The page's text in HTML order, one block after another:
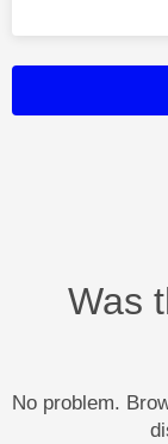
Was
No problem.